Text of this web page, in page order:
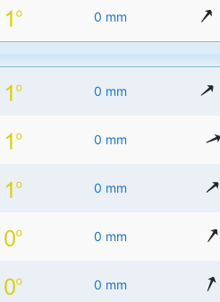
0 mm
0 mm
0 mm
0 mm
0 mm
0 mm